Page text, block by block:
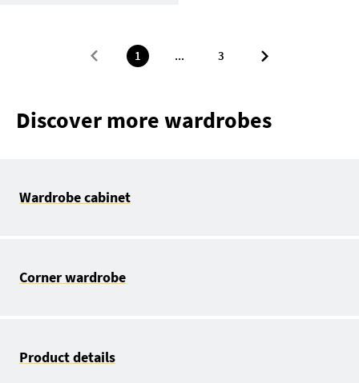
1 ... 3
Discover more wardrobes
Wardrobe cabinet
Corner wardrobe
Product details